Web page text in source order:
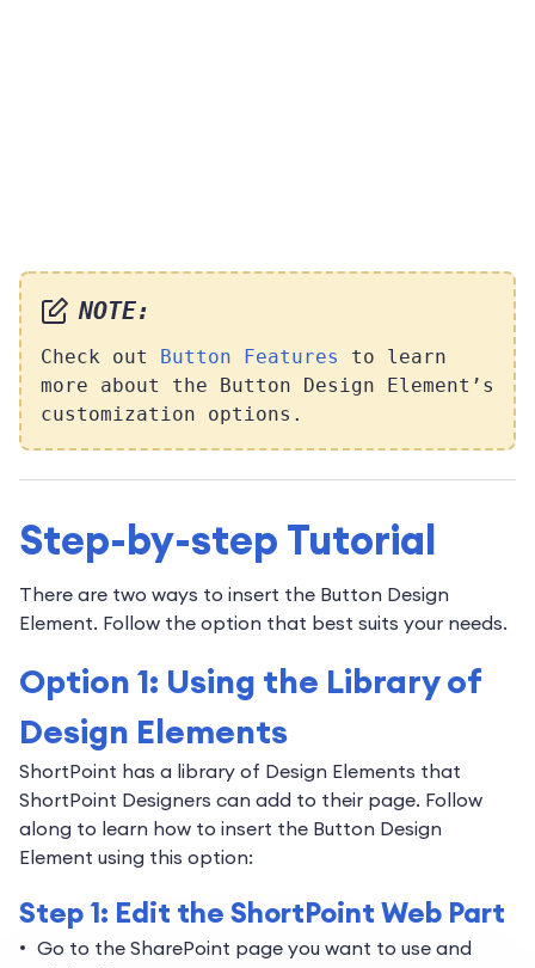
NOTE:
Check out Button Features
to learn
more about the Button Design Element’s
customization options.
Step-by-step Tutorial
There are two ways to insert the Button Design
Element. Follow the option that best suits your needs.
Option 1: Using the Library of
Design Elements
ShortPoint has a library of Design Elements that
ShortPoint Designers can add to their page. Follow
along to learn how to insert the Button Design
Element using this option:
Step 1: Edit the ShortPoint Web Part
Go to the SharePoint page you want to use and